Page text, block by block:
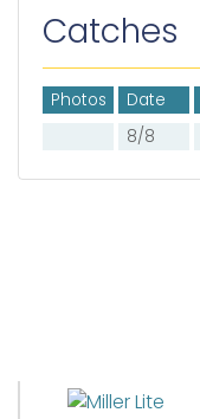
Catches
Photos Date
8/8